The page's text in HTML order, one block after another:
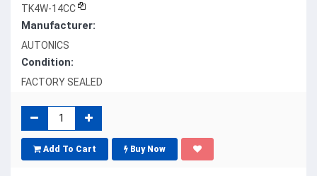
TK4W-14CC
Manufacturer:
AUTONICS
Condition:
FACTORY SEALED
Add To Cart Buy Now